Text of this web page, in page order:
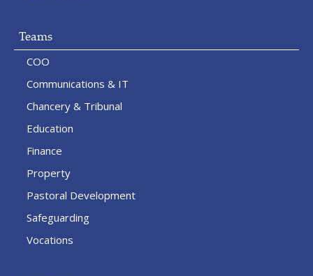
Teams
COO
Communications & IT
Chancery & Tribunal
Education
Finance
Property
Pastoral Development
Safeguarding
Vocations